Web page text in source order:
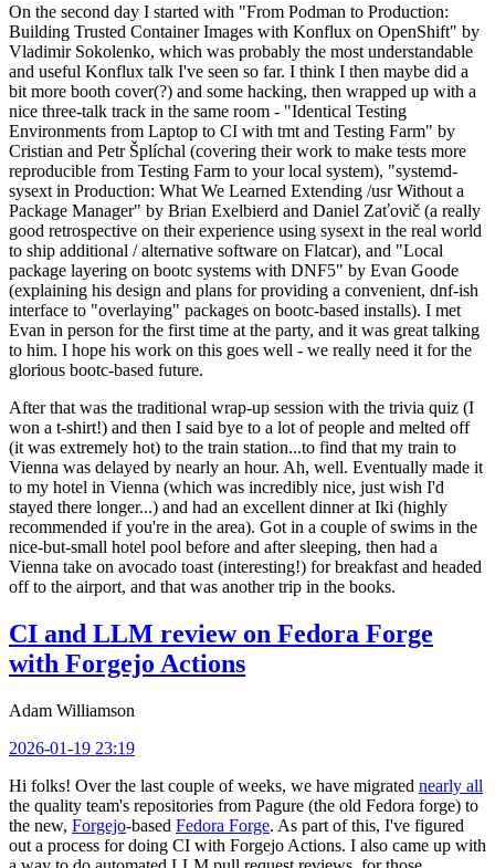
On the second day I started with "From Podman to Production:
Building Trusted Container Images with Konflux on OpenShift" by
Vladimir Sokolenko, which was probably the most understandable
and useful Konflux talk I've seen so far. I think I then maybe did a
bit more booth cover(?) and some hacking, then wrapped up with a
nice three-talk track in the same room - "Identical Testing
Environments from Laptop to CI with tmt and Testing Farm" by
Cristian and Petr Šplíchal (covering their work to make tests more
reproducible from Testing Farm to your local system), "systemd-
sysext in Production: What We Learned Extending /usr Without a
Package Manager" by Brian Exelbierd and Daniel Zaťovič (a really
good retrospective on their experience using sysext in the real world
to ship additional / alternative software on Flatcar), and "Local
package layering on bootc systems with DNF5" by Evan Goode
(explaining his design and plans for providing a convenient, dnf-ish
interface to "overlaying" packages on bootc-based installs). I met
Evan in person for the first time at the party, and it was great talking
to him. I hope his work on this goes well - we really need it for the
glorious bootc-based future.
After that was the traditional wrap-up session with the trivia quiz (I
won a t-shirt!) and then I said bye to a lot of people and melted off
(it was extremely hot) to the train station...to find that my train to
Vienna was delayed by nearly an hour. Ah, well. Eventually made it
to my hotel in Vienna (which was incredibly nice, just wish I'd
stayed there longer...) and had an excellent dinner at Iki (highly
recommended if you're in the area). Got in a couple of swims in the
nice-but-small hotel pool before and after sleeping, then had a
Vienna take on avocado toast (interesting!) for breakfast and headed
off to the airport, and that was another trip in the books.
CI and LLM review on Fedora Forge
with Forgejo Actions
Adam Williamson
2026-01-19 23:19
Hi folks! Over the last couple of weeks, we have migrated nearly all
the quality team's repositories from Pagure (the old Fedora forge) to
the new, Forgejo-based Fedora Forge. As part of this, I've figured
out a process for doing CI with Forgejo Actions. I also came up with